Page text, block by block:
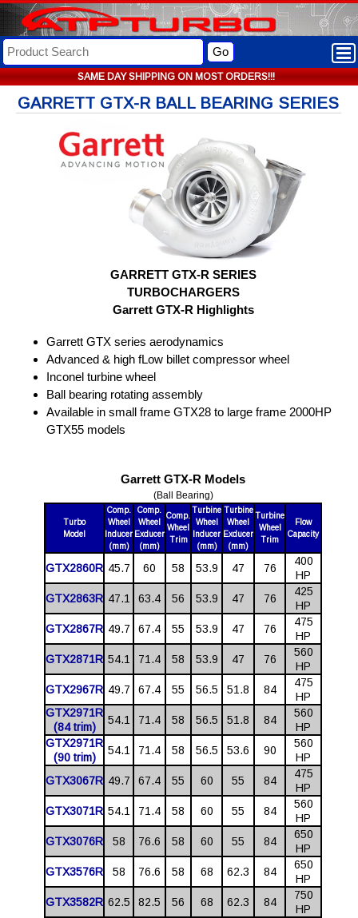
SAME DAY SHIPPING ON MOST ORDERS!!!
Go
GARRETT GTX-R BALL BEARING SERIES
GARRETT GTX-R SERIES
TURBOCHARGERS
Garrett GTX-R Highlights
Garrett GTX series aerodynamics
Advanced & high fLow billet compressor wheel
Inconel turbine wheel
Ball bearing rotating assembly
Available in small frame GTX28 to large frame 2000HP
GTX55 models
Garrett GTX-R Models
(Ball Bearing)
Turbo
Model
Comp.
Wheel
Inducer
(mm)
Comp.
Wheel
Exducer
(mm)
Comp.
Wheel
Trim
Turbine
Wheel
Inducer
(mm)
Turbine
Wheel
Exducer
(mm)
Turbine
Wheel
Trim
Flow
Capacity
GTX2860R 45.7 60 58 53.9 47 76
400
HP
GTX2863R 47.1 63.4 56 53.9 47 76
425
HP
GTX2867R 49.7 67.4 55 53.9 47 76
475
HP
GTX2871R 54.1 71.4 58 53.9 47 76
560
HP
GTX2967R 49.7 67.4 55 56.5 51.8 84
475
HP
GTX2971R
(84 trim)
54.1 71.4 58 56.5 51.8 84
560
HP
GTX2971R
(90 trim)
54.1 71.4 58 56.5 53.6 90
560
HP
GTX3067R 49.7 67.4 55 60 55 84
475
HP
GTX3071R 54.1 71.4 58 60 55 84
560
HP
GTX3076R
58 76.6 58 60 55 84
650
HP
GTX3576R
58 76.6 58 68 62.3 84
650
HP
GTX3582R 62.5 82.5 56 68 62.3 84
750
HP